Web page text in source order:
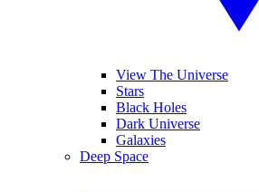
View The Universe
Stars
Black Holes
Dark Universe
Galaxies
Deep Space